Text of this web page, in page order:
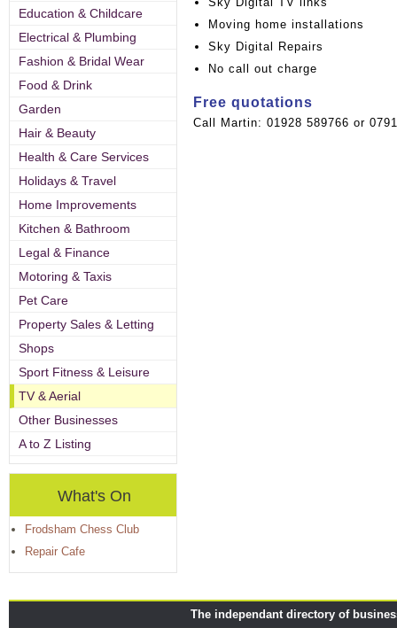
Moving home installations
Sky Digital Repairs
No call out charge
Free quotations
Call Martin: 01928 589766 or
Education & Childcare
Electrical & Plumbing
Fashion & Bridal Wear
Food & Drink
Garden
Hair & Beauty
Health & Care Services
Holidays & Travel
Home Improvements
Kitchen & Bathroom
Legal & Finance
Motoring & Taxis
Pet Care
Property Sales & Letting
Shops
Sport Fitness & Leisure
TV & Aerial
Other Businesses
A to Z Listing
What's On
Frodsham Chess Club
Repair Cafe
The independant directory of